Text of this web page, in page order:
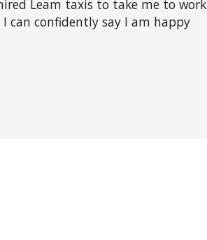
Leam taxis to take me to work
can confidently say I am happy